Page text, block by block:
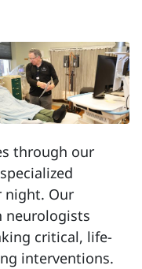
through our
night. Our
neurologists
critical, life-
interventions.